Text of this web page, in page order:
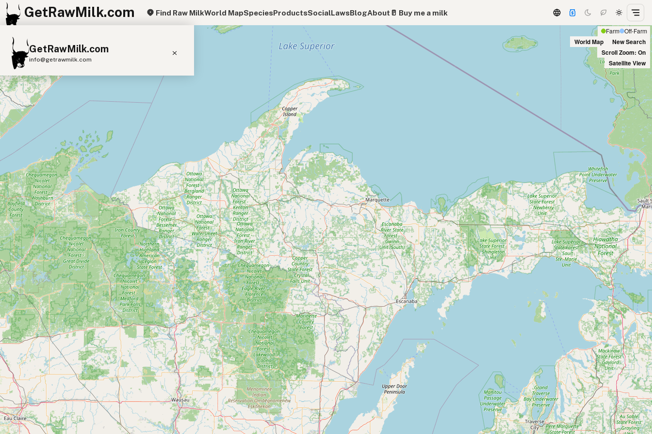
GetRawMilk.com Find Raw MilkWorld MapSpeciesProductsSocialLawsBlogAbout 🥛 Buy me a milk
GetRawMilk.com
info@getrawmilk.com
Find Raw Milk Near You
Raw Milk World Map
Raw Milk 3D Globe
Cow Milk A2 Cow Milk
Goat Milk
Sheep Milk Donkey Milk
Camel Milk
Buffalo Milk
A2 Cream
Cheese
Kefir Ice Cream Eggs RAWMI Laws
Submit a Listing
Buy me a milk
EXPLORE
Browse by Country
Products
Species
Social Media
Raw Milk Laws
LEARN
Why Raw Milk?
About GetRawMilk
How to Support GRM
Blog / News Feed
Blog Categories
Farm Off-Farm
World Map
New Search
Scroll Zoom: On
Satellite View
+
−